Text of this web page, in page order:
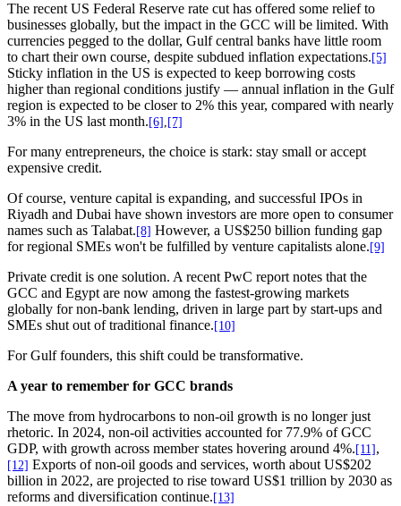
The recent US Federal Reserve rate cut has offered some relief to
businesses globally, but the impact in the GCC will be limited. With
currencies pegged to the dollar, Gulf central banks have little room
to chart their own course, despite subdued inflation expectations. [5]
Sticky inflation in the US is expected to keep borrowing costs
higher than regional conditions justify — annual inflation in the Gulf
region is expected to be closer to 2% this year, compared with nearly
3% in the US last month. [6] , [7]
For many entrepreneurs, the choice is stark: stay small or accept
expensive credit.
Of course, venture capital is expanding, and successful IPOs in
Riyadh and Dubai have shown investors are more open to consumer
names such as Talabat. [8] However, a US$250 billion funding gap
for regional SMEs won't be fulfilled by venture capitalists alone. [9]
Private credit is one solution. A recent PwC report notes that the
GCC and Egypt are now among the fastest-growing markets
globally for non-bank lending, driven in large part by start-ups and
SMEs shut out of traditional finance. [10]
For Gulf founders, this shift could be transformative.
A year to remember for GCC brands
The move from hydrocarbons to non-oil growth is no longer just
rhetoric. In 2024, non-oil activities accounted for 77.9% of GCC
GDP, with growth across member states hovering around 4%. [11] ,
[12] Exports of non-oil goods and services, worth about US$202
billion in 2022, are projected to rise toward US$1 trillion by 2030 as
reforms and diversification continue. [13]